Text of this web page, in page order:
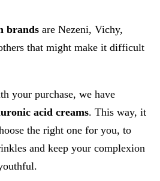
brands are Nezeni, Vichy,
that might make it difficult
your purchase, we have
acid creams. This way, it
the right one for you, to
and keep your complexion